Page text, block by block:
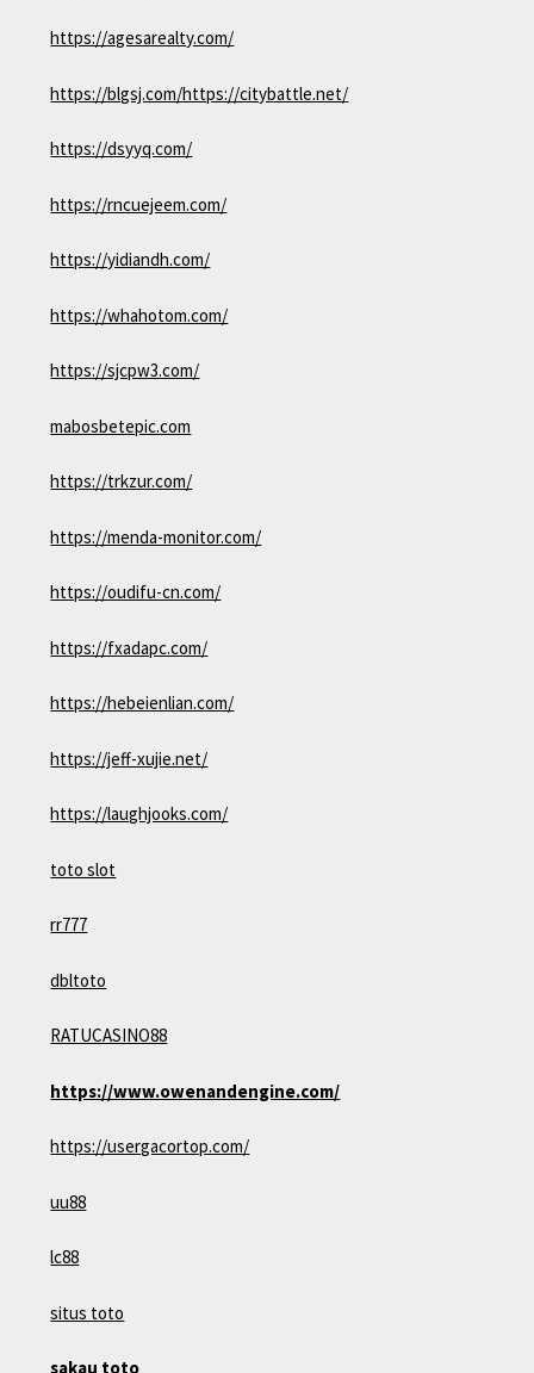
https://agesarealty.com/
https://blgsj.com/https://citybattle.net/
https://dsyyq.com/
https://rncuejeem.com/
https://yidiandh.com/
https://whahotom.com/
https://sjcpw3.com/
mabosbetepic.com
https://trkzur.com/
https://menda-monitor.com/
https://oudifu-cn.com/
https://fxadapc.com/
https://hebeienlian.com/
https://jeff-xujie.net/
https://laughjooks.com/
toto slot
rr777
dbltoto
RATUCASINO88
https://www.owenandengine.com/
https://usergacortop.com/
uu88
lc88
situs toto
sakau toto